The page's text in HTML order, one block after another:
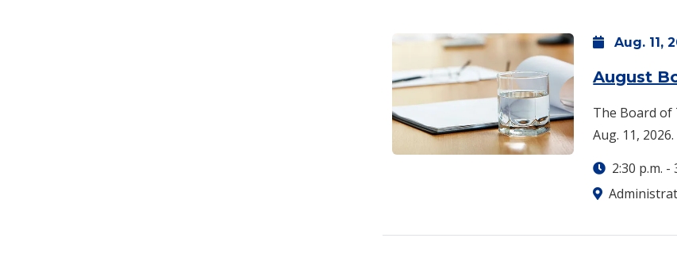
Aug. 11,
August
The Board of
Aug. 11, 2026.
2:30 p.m. -